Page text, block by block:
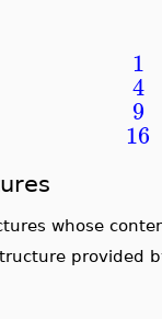
1
4
9
16
whose
provided